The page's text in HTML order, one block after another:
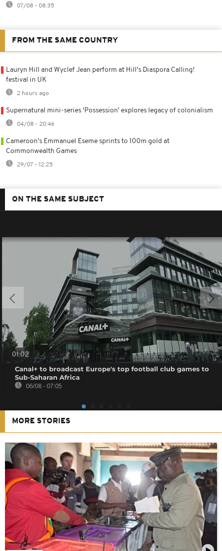
07/08 - 08:35
FROM THE SAME COUNTRY
Lauryn Hill and Wyclef Jean perform at Hill's Diaspora Calling!
festival in UK
2 hours ago
Supernatural mini-series 'Possession' explores legacy of colonialism
04/08 - 20:46
Cameroon's Emmanuel Eseme sprints to 100m gold at
Commonwealth Games
29/07 - 12:25
ON THE SAME SUBJECT
01:02
Canal+ to broadcast Europe's top football club games to
Sub-Saharan Africa
06/08 - 07:05
MORE STORIES